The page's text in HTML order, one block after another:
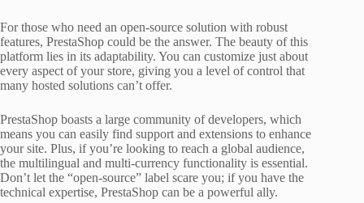
For those who need an open-source solution with robust
features, PrestaShop could be the answer. The beauty of this
platform lies in its adaptability. You can customize just about
every aspect of your store, giving you a level of control that
many hosted solutions can’t offer.
PrestaShop boasts a large community of developers, which
means you can easily find support and extensions to enhance
your site. Plus, if you’re looking to reach a global audience,
the multilingual and multi-currency functionality is essential.
Don’t let the “open-source” label scare you; if you have the
technical expertise, PrestaShop can be a powerful ally.